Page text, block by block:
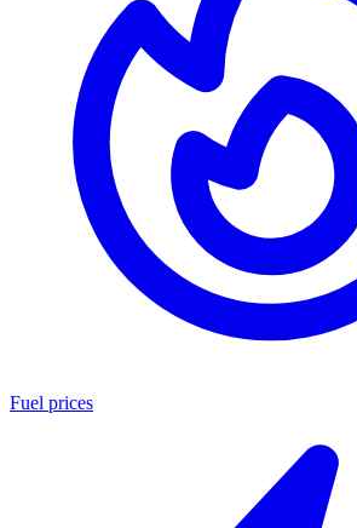
Fuel prices